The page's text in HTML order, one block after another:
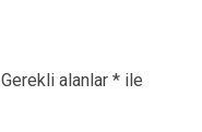
Gerekli alanlar * ile